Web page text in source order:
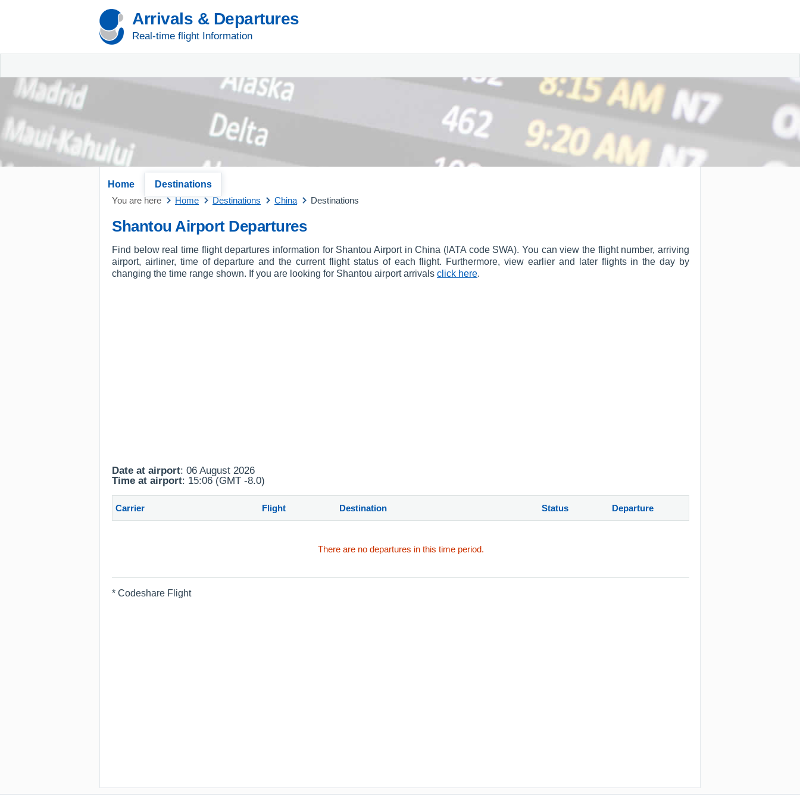
Arrivals & Departures
Real-time flight Information
Home
Destinations
You are here
Home Destinations China Destinations
Shantou Airport Departures
Find below real time flight departures information for Shantou Airport in China (IATA code SWA). You can view the flight number, arriving
airport, airliner, time of departure and the current flight status of each flight. Furthermore, view earlier and later flights in the day by
changing the time range shown. If you are looking for Shantou airport arrivals click here.
Date at airport: 06 August 2026
Time at airport: 15:06 (GMT -8.0)
Carrier Flight Destination Status Departure
There are no departures in this time period.
* Codeshare Flight